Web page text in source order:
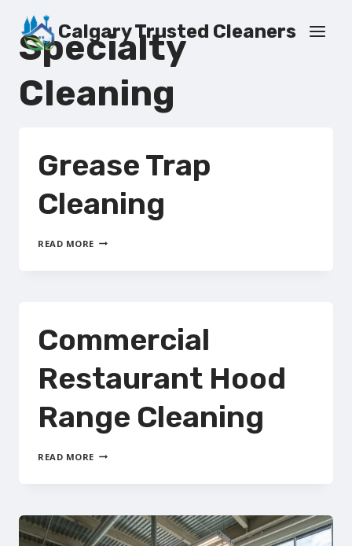
content
Calgary Trusted Cleaners
Specialty
Cleaning
Grease Trap
Cleaning
READ MORE GREASE
Commercial
Restaurant Hood
Range Cleaning
READ MORE COMMERCIAL